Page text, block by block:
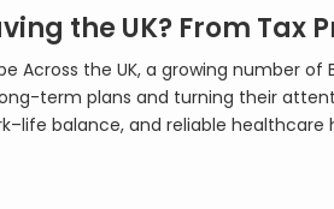
the UK? From Tax
Across the UK, a growing number
term plans and turning their
balance, and reliable healthcare